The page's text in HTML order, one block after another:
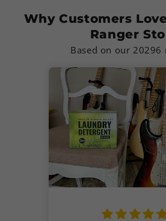
Why Customers
Ranger
Based on our 20296